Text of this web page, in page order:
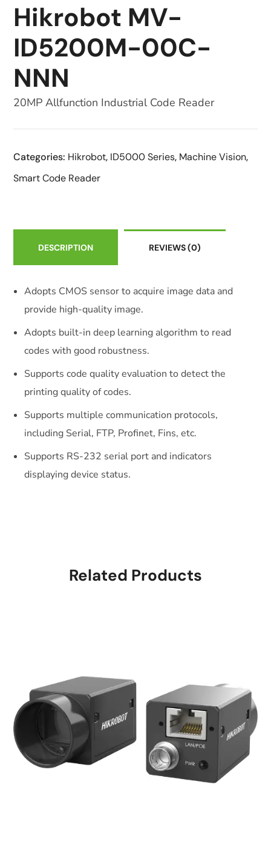
Hikrobot MV-
ID5200M-00C-
NNN
20MP Allfunction Industrial Code Reader
Categories: Hikrobot, ID5000 Series, Machine Vision,
Smart Code Reader
DESCRIPTION REVIEWS(0)
Adopts CMOS sensor to acquire image data and
provide high-quality image.
Adopts built-in deep learning algorithm to read
codes with good robustness.
Supports code quality evaluation to detect the
printing quality of codes.
Supports multiple communication protocols,
including Serial, FTP, Profinet, Fins, etc.
Supports RS-232 serial port and indicators
displaying device status.
Related Products